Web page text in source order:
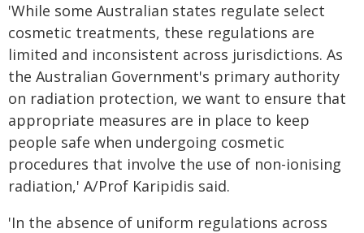
'While some Australian states regulate select
cosmetic treatments, these regulations are
limited and inconsistent across jurisdictions. As
the Australian Government's primary authority
on radiation protection, we want to ensure that
appropriate measures are in place to keep
people safe when undergoing cosmetic
procedures that involve the use of non-ionising
radiation,' A/Prof Karipidis said.
'In the absence of uniform regulations across